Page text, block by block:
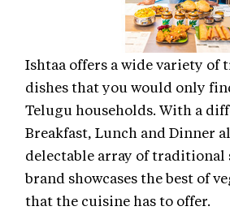
Ishtaa offers a wide variety of
dishes that you would only
Telugu households. With a
Breakfast, Lunch and Dinner
delectable array of traditional
brand showcases the best of
that the cuisine has to offer.